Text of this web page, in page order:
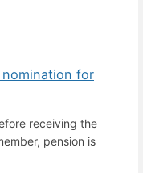
nomination for
receiving the
pension is